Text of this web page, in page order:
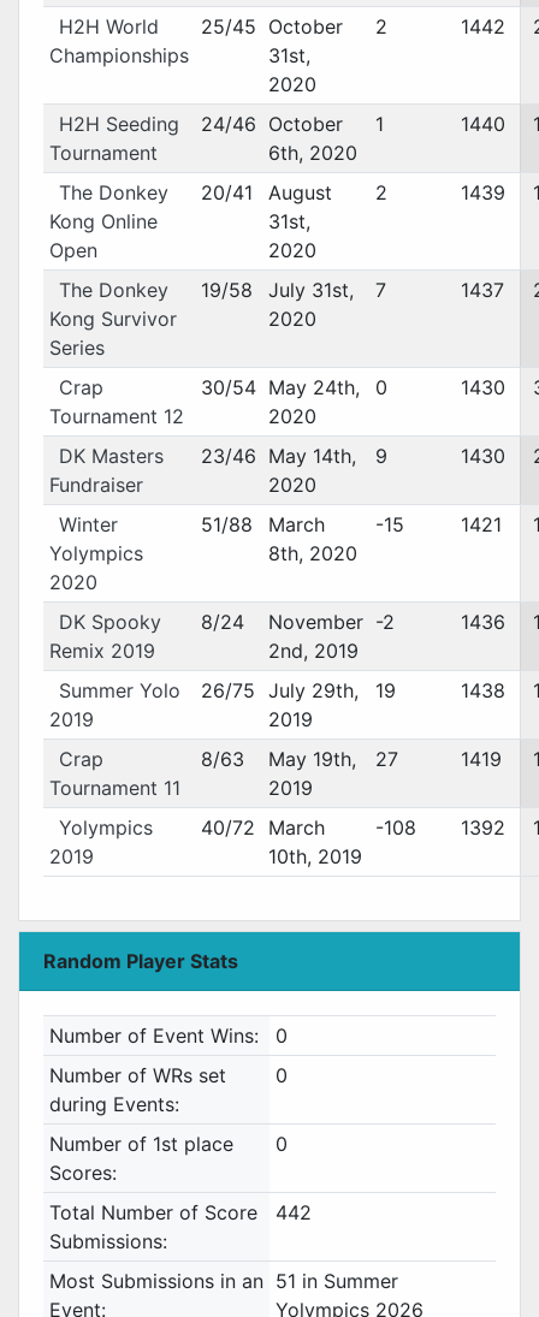
H2H World
Championships
25/45 October
31st,
2020
2 1442
H2H Seeding
Tournament
24/46 October
6th, 2020
1 1440
The Donkey
Kong Online
Open
20/41
August
31st,
2020
2 1439
The Donkey
Kong Survivor
Series
19/58
July 31st,
2020
7 1437
Crap
Tournament 12
30/54 May 24th,
2020
0 1430
DK Masters
Fundraiser
23/46 May 14th,
2020
9 1430
Winter
Yolympics
2020
51/88
March
8th, 2020
-15 1421
DK Spooky
Remix 2019
8/24
November
2nd, 2019
-2 1436
Summer Yolo
2019
26/75 July 29th,
2019
19 1438
Crap
Tournament 11
8/63
May 19th,
2019
27 1419
Yolympics
2019
40/72
March
10th, 2019
-108 1392
Random Player Stats
Number of Event Wins:
0
Number of WRs set
during Events:
0
Number of 1st place
Scores:
0
Total Number of Score
Submissions:
442
Most Submissions in an
Event:
51 in Summer
Yolympics 2026